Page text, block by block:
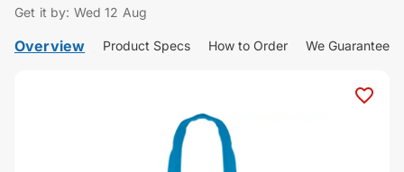
Get it by: Wed 12 Aug
Overview Product Specs How to Order We Guarantee